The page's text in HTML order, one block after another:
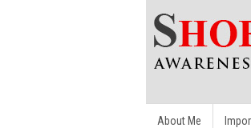
About Me